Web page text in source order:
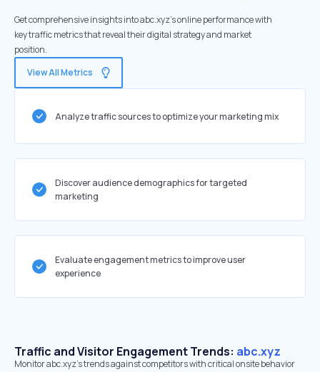
Get comprehensive insights into abc.xyz's online performance with
key traffic metrics that reveal their digital strategy and market
position.
View All Metrics
Analyze traffic sources to optimize your marketing mix
Discover audience demographics for targeted
marketing
Evaluate engagement metrics to improve user
experience
Traffic and Visitor Engagement Trends: abc.xyz
Monitor abc.xyz’s trends against competitors with critical onsite behavior